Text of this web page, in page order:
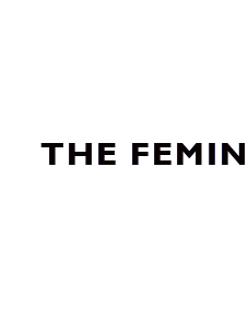
THE